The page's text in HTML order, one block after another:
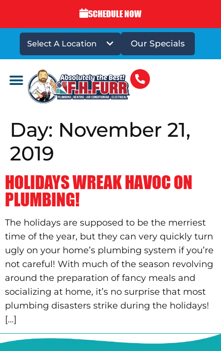
SCHEDULE NOW
Select A Location Our Specials
Day: November 21,
2019
HOLIDAYS WREAK HAVOC ON
PLUMBING!
The holidays are supposed to be the merriest
time of the year, but they can very quickly turn
ugly on your home’s plumbing system if you’re
not careful! With much of the season revolving
around the preparation of fancy meals and
socializing at home, it’s no surprise that most
plumbing disasters strike during the holidays!
[…]